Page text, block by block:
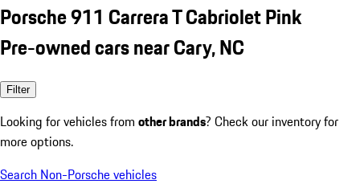
Porsche 911 Carrera T Cabriolet Pink
Pre-owned cars near Cary, NC
Filter
Looking for vehicles from other brands? Check our inventory for
more options.
Search Non-Porsche vehicles